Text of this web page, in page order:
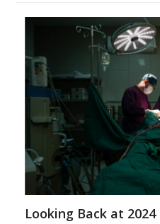
Looking Back at 2024